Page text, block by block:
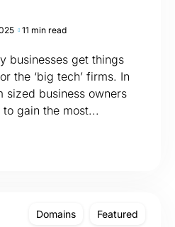
11 min read
businesses get things
the ‘big tech’ firms. In
business owners
gain the most...
Domains Featured